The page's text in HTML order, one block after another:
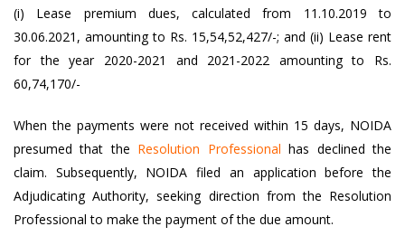
(i) Lease premium dues, calculated from 11.10.2019 to
30.06.2021, amounting to Rs. 15,54,52,427/-; and (ii) Lease rent
for the year 2020-2021 and 2021-2022 amounting to Rs.
60,74,170/-
When the payments were not received within 15 days, NOIDA
presumed that the Resolution Professional has declined the
claim. Subsequently, NOIDA filed an application before the
Adjudicating Authority, seeking direction from the Resolution
Professional to make the payment of the due amount.